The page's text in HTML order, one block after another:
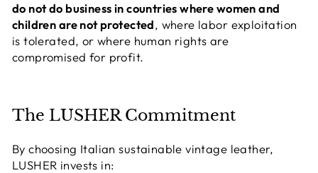
do not do business in countries where women and
children are not protected, where labor exploitation
is tolerated, or where human rights are
compromised for profit.
The LUSHER Commitment
By choosing Italian sustainable vintage leather,
LUSHER invests in: